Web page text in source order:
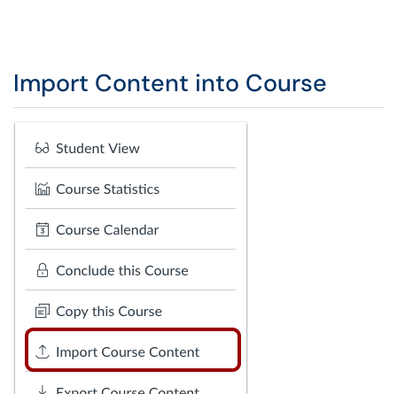
Import Content into Course